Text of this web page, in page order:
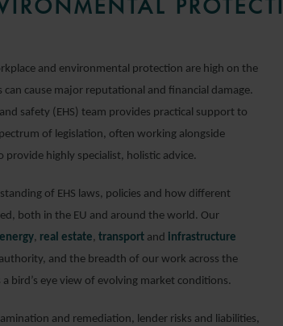
and environmental protection are high on the
can cause major reputational and financial damage.
safety (EHS) team provides practical support to
of legislation, often working alongside
provide highly specialist, holistic advice.
of EHS laws, policies and how different
both in the EU and around the world. Our
energy, real estate,transport and infrastructure
and the breadth of our work across the
bird’s eye view of evolving market conditions.
and remediation, lender risks and liabilities,